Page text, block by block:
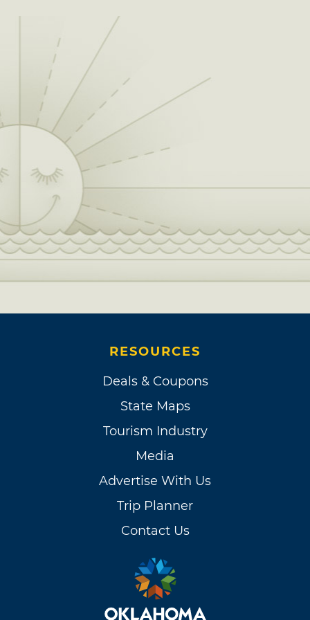
Bone in 2010. Hillbilly Bone, a six-pack album
of songs, climbed the charts with its title track.
“When I first heard Hillbilly Bone, I knew it was
one of those songs that would kick the door
down, and who better to kick the door down
with me than my buddy Trace," he said of the
Grammy-nominated duet with Trace Adkins,
country music artist and actor. For “Hillbilly
Bone,” Shelton took home the CMA award for
Vocal Event of the Year with his duet partner.
Blake’s place in the chronicles of country
music was galvanized on October, 23, 2010,
into the Grand Ole Opry. “I get the same
“The Grand Ole Opry is an artist, and I am
Blake continued his roll, taking home two
trophies at the CMA Awards, including one for
Male Vocalist of the Year, unseating the
reigning three-time winner Brad Paisley.
In 2011, Shelton joined the judging panel of
The Voice, teaming with Christina Aguilera,
Cee Lo Green and Maroon 5’s Adam Levine.
more CMA trophies, one for Male Vocalist of
the Year and one for Entertainer of the Year, as
well as sharing a win with Miranda Lambert
RESOURCES
Deals & Coupons
State Maps
Tourism Industry
Media
Advertise With Us
Trip Planner
Contact Us